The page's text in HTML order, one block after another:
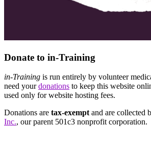
Donate to in-Training
in-Training is run entirely by volunteer
need yourdonations to keep this website
used only for website hosting fees.
Donations are tax-exemptand are collected
Inc., our parent 501c3 nonprofit corporation.